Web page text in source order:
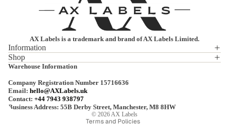
AX Labels is a trademark and brand of AX Labels Limited.
Information
Shop
Warehouse Information
Company Registration Number 15716636
Email: hello@AXLabels.uk
Contact: +44 7943 938797
Business Address: 55B Derby Street, Manchester, M8 8HW
© 2026 AX Labels
Terms and Policies
Privacy policy
Terms of service
Shipping policy